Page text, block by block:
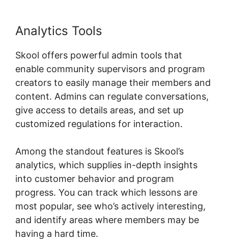
Analytics Tools
Skool offers powerful admin tools that
enable community supervisors and program
creators to easily manage their members and
content. Admins can regulate conversations,
give access to details areas, and set up
customized regulations for interaction.
Among the standout features is Skool’s
analytics, which supplies in-depth insights
into customer behavior and program
progress. You can track which lessons are
most popular, see who’s actively interesting,
and identify areas where members may be
having a hard time.